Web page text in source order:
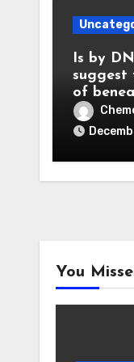
Is by
suggest
of
You